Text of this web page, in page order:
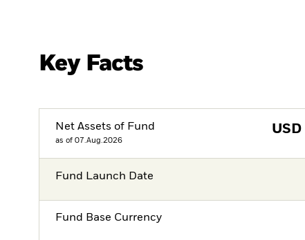
Key Facts
Net Assets of Fund
as of 07.Aug.2026
USD
Fund Launch Date
Fund Base Currency